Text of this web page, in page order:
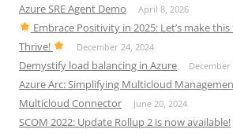
Azure SRE Agent Demo April 8, 2026
Embrace Positivity in 2025: Let’s make
Thrive!
December 24, 2024
Demystify load balancing in Azure December
Azure Arc: Simplifying Multicloud
Multicloud Connector
June 20, 2024
SCOM 2022: Update Rollup 2 is now available!